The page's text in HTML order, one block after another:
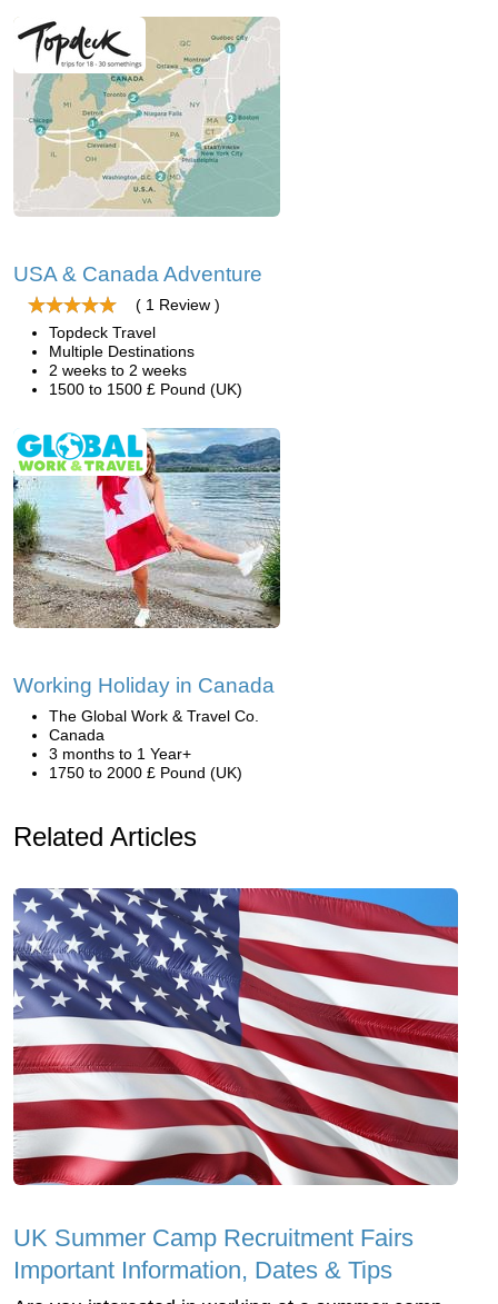
USA & Canada Adventure
( 1 Review )
Topdeck Travel
Multiple Destinations
2 weeks to 2 weeks
1500 to 1500 £ Pound (UK)
Working Holiday in Canada
The Global Work & Travel Co.
Canada
3 months to 1 Year+
1750 to 2000 £ Pound (UK)
Related Articles
UK Summer Camp Recruitment Fairs
Important Information, Dates & Tips